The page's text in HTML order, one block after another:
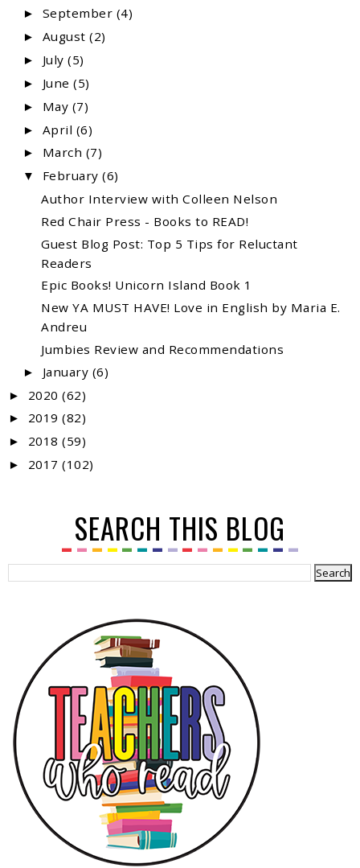
► September (4)
► August(2)
► July(5)
► June(5)
► May (7)
► April (6)
► March (7)
▼ February(6)
Author Interview with Colleen Nelson
Red Chair Press - Books to READ!
Guest Blog Post: Top 5 Tips for Reluctant
Readers
Epic Books! Unicorn Island Book 1
New YA MUST HAVE! Love in English by Maria E.
Andreu
Jumbies Review and Recommendations
► January (6)
► 2020 (62)
► 2019 (82)
► 2018 (59)
► 2017 (102)
SEARCH THIS BLOG